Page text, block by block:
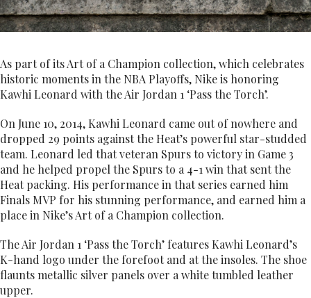
As part of its Art of a Champion collection, which celebrates
historic moments in the NBA Playoffs, Nike is honoring
Kawhi Leonard with the Air Jordan 1 ‘Pass the Torch’.
On June 10, 2014, Kawhi Leonard came out of nowhere and
dropped 29 points against the Heat’s powerful star-studded
team. Leonard led that veteran Spurs to victory in Game 3
and he helped propel the Spurs to a 4-1 win that sent the
Heat packing. His performance in that series earned him
Finals MVP for his stunning performance, and earned him a
place in Nike’s Art of a Champion collection.
The Air Jordan 1 ‘Pass the Torch’ features Kawhi Leonard’s
K-hand logo under the forefoot and at the insoles. The shoe
flaunts metallic silver panels over a white tumbled leather
upper.